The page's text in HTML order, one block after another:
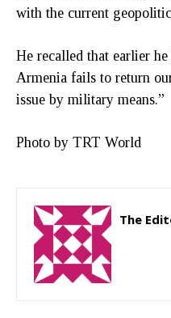
with the current
He recalled that earlier
Armenia fails to return
issue by military means.”
Photo by TRT World
The